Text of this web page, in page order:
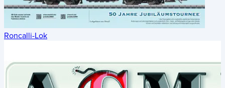
Roncalli-Lok